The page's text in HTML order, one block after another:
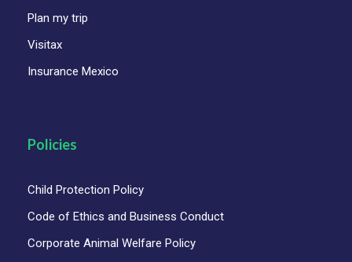
Plan my trip
Visitax
Insurance Mexico
Policies
Child Protection Policy
Code of Ethics and Business Conduct
Corporate Animal Welfare Policy